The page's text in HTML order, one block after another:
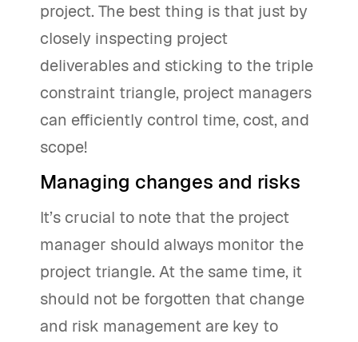
project. The best thing is that just by
closely inspecting project
deliverables and sticking to the triple
constraint triangle, project managers
can efficiently control time, cost, and
scope!
Managing changes and risks
It’s crucial to note that the project
manager should always monitor the
project triangle. At the same time, it
should not be forgotten that change
and risk management are key to